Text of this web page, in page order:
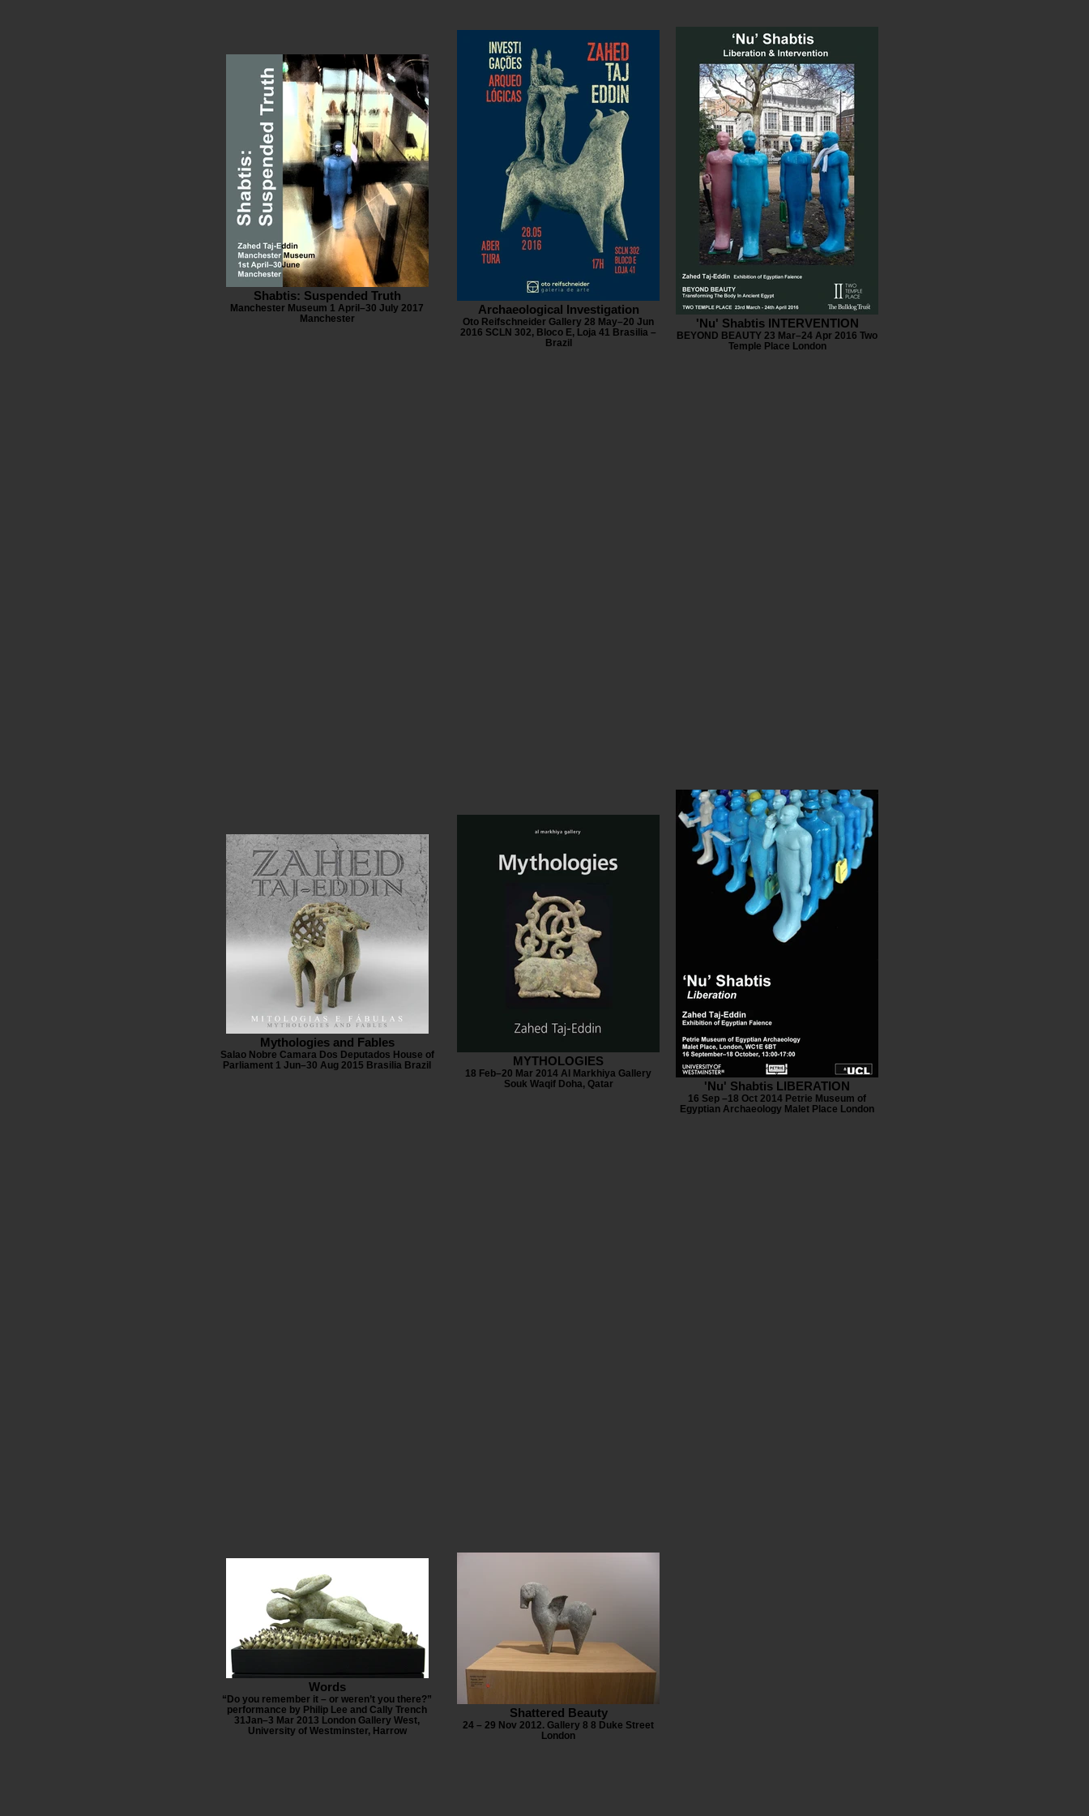
Shabtis: Suspended Truth
Manchester Museum 1 April–30 July 2017
Manchester
Archaeological Investigation
Oto Reifschneider Gallery 28 May–20 Jun
2016 SCLN 302, Bloco E, Loja 41 Brasilia –
Brazil
'Nu' Shabtis INTERVENTION
BEYOND BEAUTY 23 Mar–24 Apr 2016 Two
Temple Place London
Mythologies and Fables
Salao Nobre Camara Dos Deputados House of
Parliament 1 Jun–30 Aug 2015 Brasilia Brazil
MYTHOLOGIES
18 Feb–20 Mar 2014 Al Markhiya Gallery
Souk Waqif Doha, Qatar
'Nu' Shabtis LIBERATION
16 Sep –18 Oct 2014 Petrie Museum of
Egyptian Archaeology Malet Place London
Words
“Do you remember it – or weren’t you there?”
performance by Philip Lee and Cally Trench
31Jan–3 Mar 2013 London Gallery West,
University of Westminster, Harrow
Shattered Beauty
24 – 29 Nov 2012. Gallery 8 8 Duke Street
London